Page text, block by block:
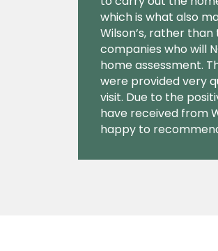
which is what also
Wilson’s, rather than
companies who will
home assessment.
were provided very
visit. Due to the
have received from
happy to